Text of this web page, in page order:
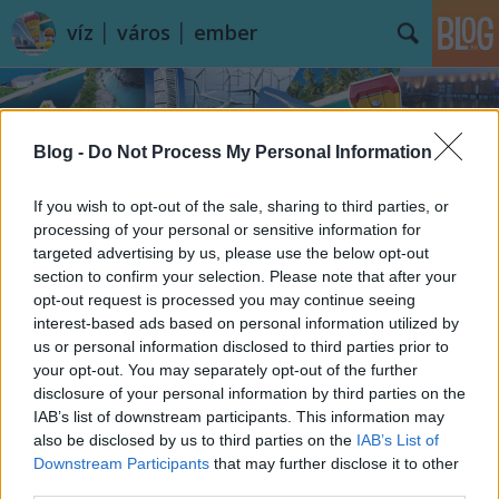
Blog - Do Not Process My Personal Information
If you wish to opt-out of the sale, sharing to third parties, or
processing of your personal or sensitive information for
targeted advertising by us, please use the below opt-out
section to confirm your selection. Please note that after your
opt-out request is processed you may continue seeing
interest-based ads based on personal information utilized by
us or personal information disclosed to third parties prior to
your opt-out. You may separately opt-out of the further
disclosure of your personal information by third parties on the
IAB’s list of downstream participants. This information may
also be disclosed by us to third parties on the IAB’s List of
Downstream Participants that may further disclose it to other
víz │ város │ ember
Címkék»Marokkó